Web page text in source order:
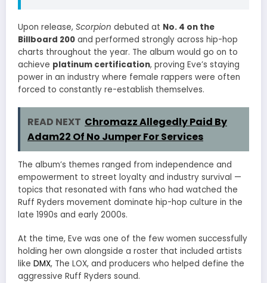
Upon release, Scorpion debuted at No. 4 on the
Billboard 200 and performed strongly across hip-hop
charts throughout the year. The album would go on to
achieve platinum certification, proving Eve’s staying
power in an industry where female rappers were often
forced to constantly re-establish themselves.
READ NEXT Chromazz Allegedly Paid By
Adam22 Of No Jumper For Services
The album’s themes ranged from independence and
empowerment to street loyalty and industry survival —
topics that resonated with fans who had watched the
Ruff Ryders movement dominate hip-hop culture in the
late 1990s and early 2000s.
At the time, Eve was one of the few women successfully
holding her own alongside a roster that included artists
like DMX, The LOX, and producers who helped define the
aggressive Ruff Ryders sound.